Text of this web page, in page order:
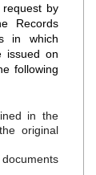
by
Records
in which
issued on
following
in the
original